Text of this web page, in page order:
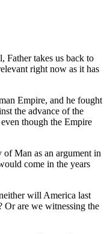
Father takes us back to
right now as it has
Empire, and he fought
the advance of the
though the Empire
Man as an argument in
come in the years
will America last
are we witnessing the